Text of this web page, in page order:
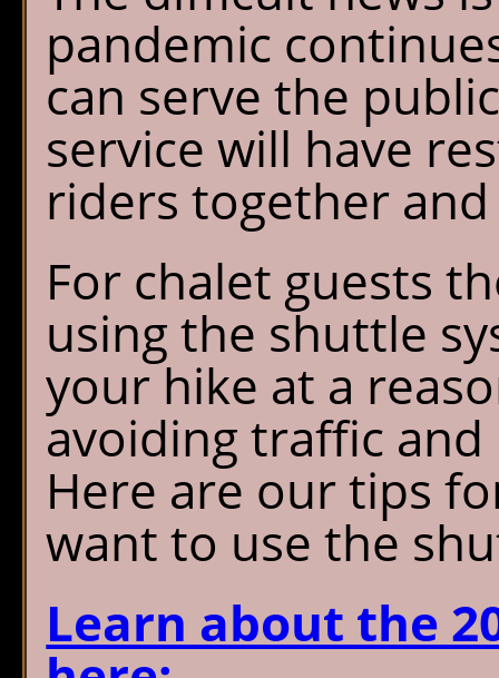
pandemic
can serve the
service will have
riders together
For chalet guests
using the shuttle
your hike at a
avoiding traffic
Here are our tips
want to use the
Learn about the